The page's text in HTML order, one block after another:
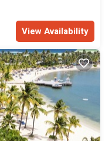
View Availability